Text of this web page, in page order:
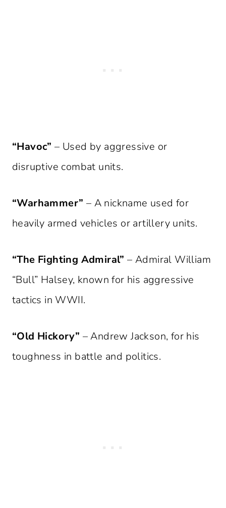
“Havoc” – Used by aggressive or
disruptive combat units.
“Warhammer” – A nickname used for
heavily armed vehicles or artillery units.
“The Fighting Admiral” – Admiral William
“Bull” Halsey, known for his aggressive
tactics in WWII.
“Old Hickory” – Andrew Jackson, for his
toughness in battle and politics.